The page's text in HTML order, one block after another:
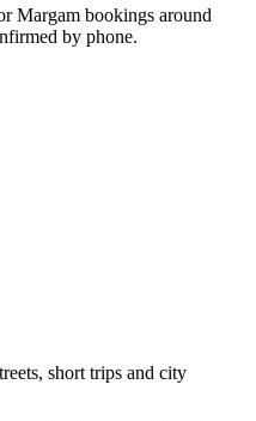
Margam bookings around
by phone.
short trips and city